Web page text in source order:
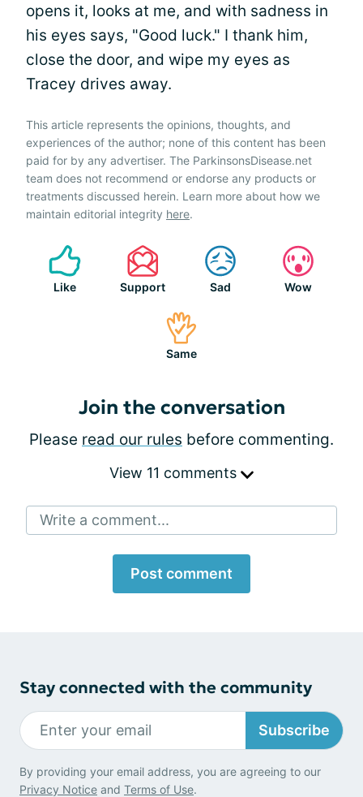
opens it, looks at me, and with sadness in
his eyes says, "Good luck." I thank him,
close the door, and wipe my eyes as
Tracey drives away.
This article represents the opinions, thoughts, and
experiences of the author; none of this content has been
paid for by any advertiser. The ParkinsonsDisease.net
team does not recommend or endorse any products or
treatments discussed herein. Learn more about how we
maintain editorial integrity here.
Like Support Sad Wow
Same
Join the conversation
Please read our rules before commenting.
View 11 comments
Write a comment...
Post comment
Stay connected with the community
Subscribe
By providing your email address, you are agreeing to our
Privacy Notice and Terms of Use.